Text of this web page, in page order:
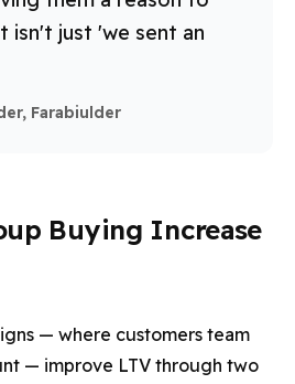
isn't just 'we sent an
Farabiulder
Buying Increase
— where customers team
— improve LTV through two